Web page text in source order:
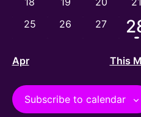
0 events
25 0 events
26 0 events
27 1
Apr This
Subscribe to calendar